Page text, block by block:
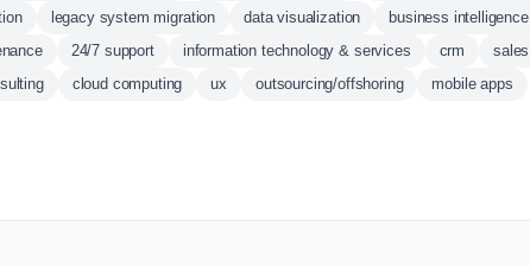
legacy system migration data visualization
business intelligence
24/7 support information technology & services crm
sales
cloud computing ux outsourcing/offshoring
mobile apps